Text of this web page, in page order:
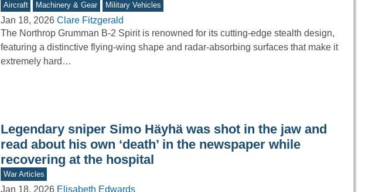
Aircraft Machinery & Gear Military Vehicles
Jan 18, 2026 Clare Fitzgerald
The Northrop Grumman B-2 Spirit is renowned for its cutting-edge stealth design,
featuring a distinctive flying-wing shape and radar-absorbing surfaces that make it
extremely hard…
Legendary sniper Simo Häyhä was shot in the jaw and
read about his own ‘death’ in the newspaper while
recovering at the hospital
War Articles
Jan 18, 2026 Elisabeth Edwards